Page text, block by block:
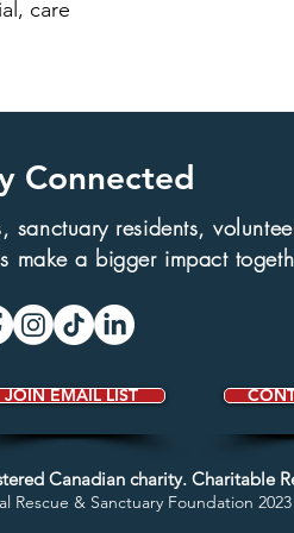
care
Connected
residents,
make a bigger impact
JOIN EMAIL LIST
Canadian charity. Charitable
Rescue & Sanctuary Foundation